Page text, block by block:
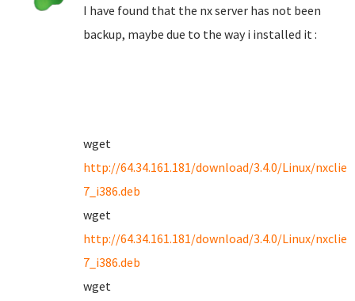
I have found that the nx server has not been
backup, maybe due to the way i installed it :
wget
http://64.34.161.181/download/3.4.0/Linux/
7_i386.deb
wget
http://64.34.161.181/download/3.4.0/Linux/
7_i386.deb
wget